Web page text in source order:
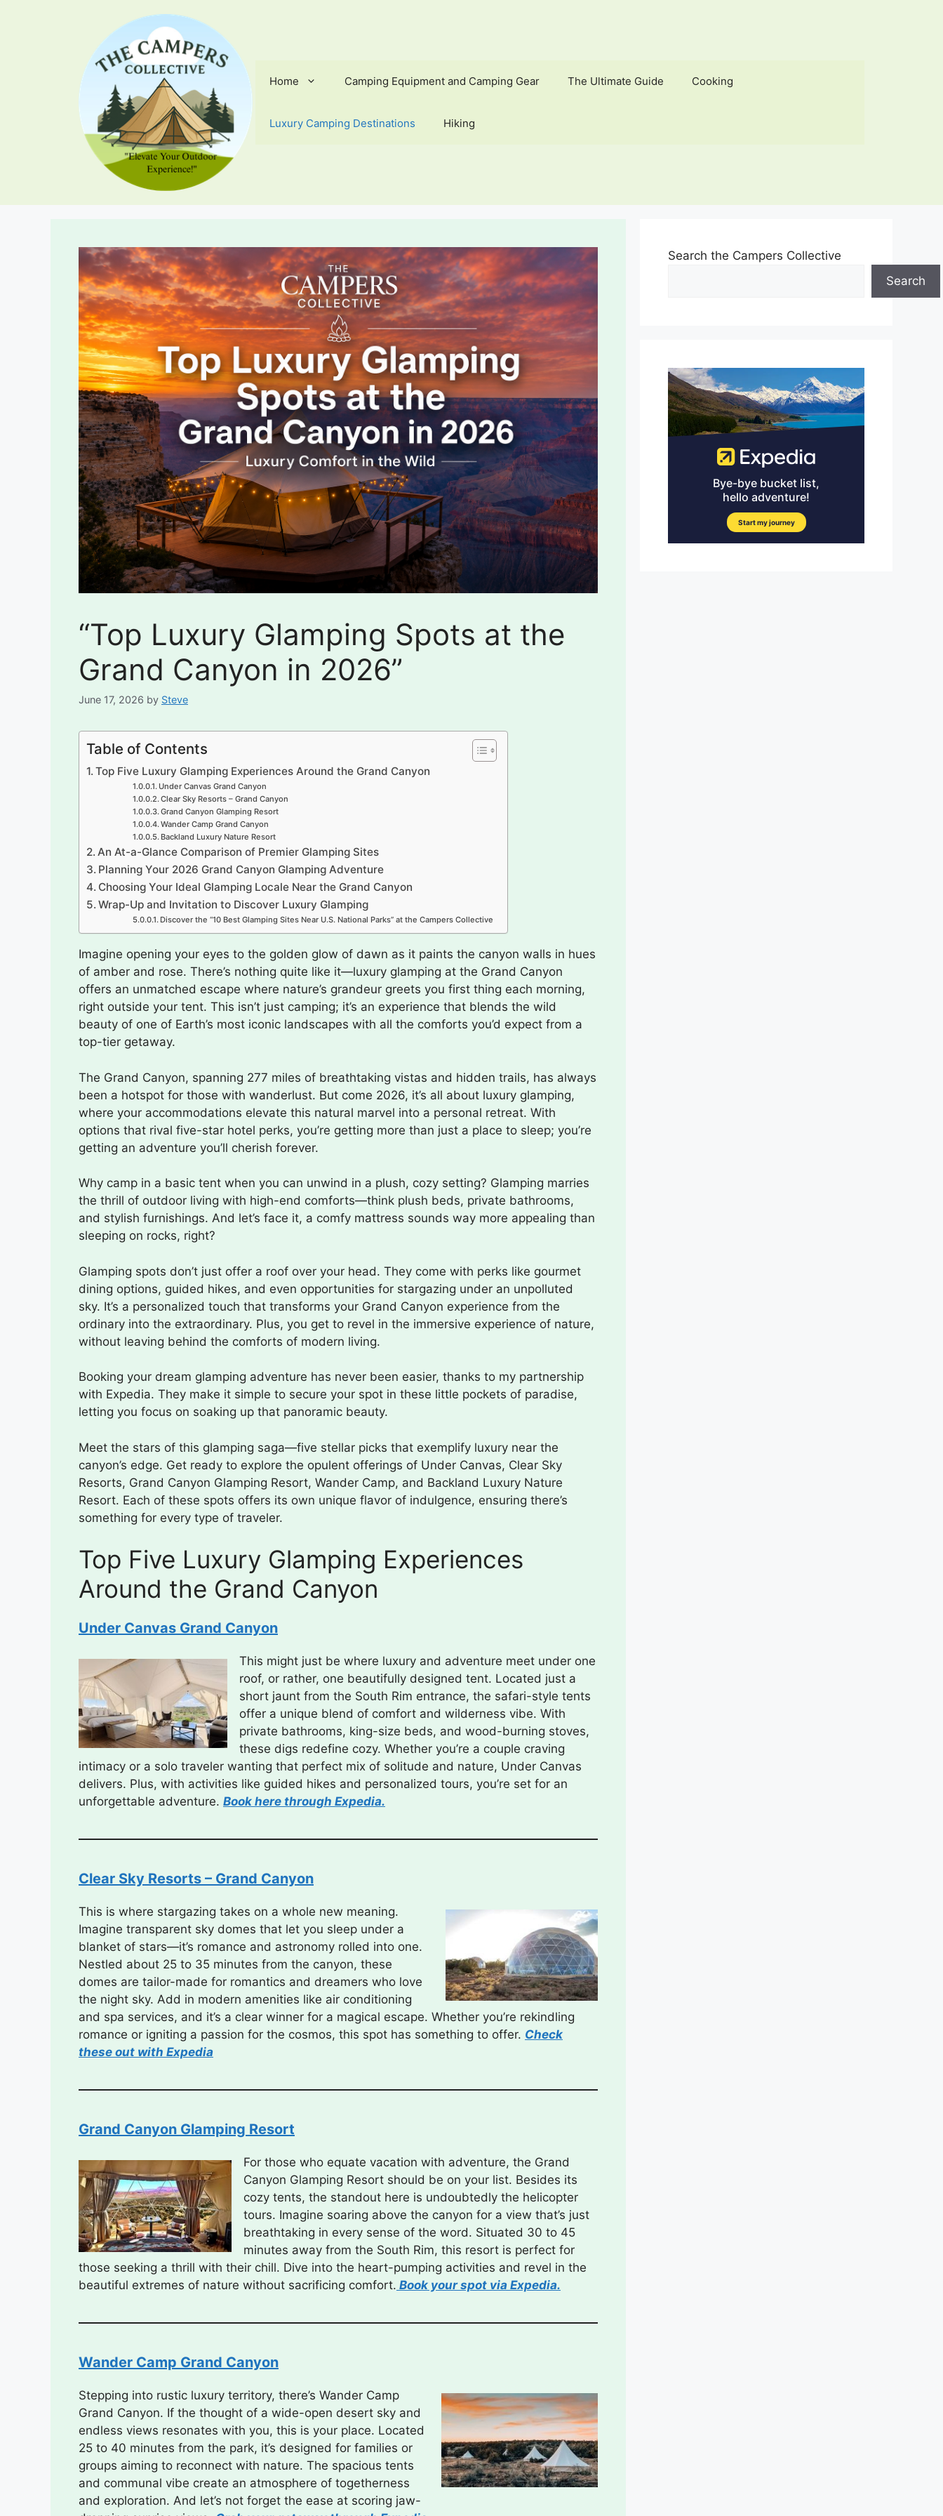
Home Camping Equipment and Camping Gear The Ultimate Guide Cooking
Luxury Camping Destinations Hiking
“Top Luxury Glamping Spots at the
Grand Canyon in 2026”
June 17, 2026 by Steve
Table of Contents
Top Five Luxury Glamping Experiences Around the Grand Canyon
Under Canvas Grand Canyon
Clear Sky Resorts – Grand Canyon
Grand Canyon Glamping Resort
Wander Camp Grand Canyon
Backland Luxury Nature Resort
An At-a-Glance Comparison of Premier Glamping Sites
Planning Your 2026 Grand Canyon Glamping Adventure
Choosing Your Ideal Glamping Locale Near the Grand Canyon
Wrap-Up and Invitation to Discover Luxury Glamping
Discover the “10 Best Glamping Sites Near U.S. National Parks” at the Campers Collective
Imagine opening your eyes to the golden glow of dawn as it paints the canyon walls in hues
of amber and rose. There’s nothing quite like it—luxury glamping at the Grand Canyon
offers an unmatched escape where nature’s grandeur greets you first thing each morning,
right outside your tent. This isn’t just camping; it’s an experience that blends the wild
beauty of one of Earth’s most iconic landscapes with all the comforts you’d expect from a
top-tier getaway.
The Grand Canyon, spanning 277 miles of breathtaking vistas and hidden trails, has always
been a hotspot for those with wanderlust. But come 2026, it’s all about luxury glamping,
where your accommodations elevate this natural marvel into a personal retreat. With
options that rival five-star hotel perks, you’re getting more than just a place to sleep; you’re
getting an adventure you’ll cherish forever.
Why camp in a basic tent when you can unwind in a plush, cozy setting? Glamping marries
the thrill of outdoor living with high-end comforts—think plush beds, private bathrooms,
and stylish furnishings. And let’s face it, a comfy mattress sounds way more appealing than
sleeping on rocks, right?
Glamping spots don’t just offer a roof over your head. They come with perks like gourmet
dining options, guided hikes, and even opportunities for stargazing under an unpolluted
sky. It’s a personalized touch that transforms your Grand Canyon experience from the
ordinary into the extraordinary. Plus, you get to revel in the immersive experience of nature,
without leaving behind the comforts of modern living.
Booking your dream glamping adventure has never been easier, thanks to my partnership
with Expedia. They make it simple to secure your spot in these little pockets of paradise,
letting you focus on soaking up that panoramic beauty.
Meet the stars of this glamping saga—five stellar picks that exemplify luxury near the
canyon’s edge. Get ready to explore the opulent offerings of Under Canvas, Clear Sky
Resorts, Grand Canyon Glamping Resort, Wander Camp, and Backland Luxury Nature
Resort. Each of these spots offers its own unique flavor of indulgence, ensuring there’s
something for every type of traveler.
Top Five Luxury Glamping Experiences
Around the Grand Canyon
Under Canvas Grand Canyon
This might just be where luxury and adventure meet under one
roof, or rather, one beautifully designed tent. Located just a
short jaunt from the South Rim entrance, the safari-style tents
offer a unique blend of comfort and wilderness vibe. With
private bathrooms, king-size beds, and wood-burning stoves,
these digs redefine cozy. Whether you’re a couple craving
intimacy or a solo traveler wanting that perfect mix of solitude and nature, Under Canvas
delivers. Plus, with activities like guided hikes and personalized tours, you’re set for an
unforgettable adventure. Book here through Expedia.
Clear Sky Resorts – Grand Canyon
This is where stargazing takes on a whole new meaning.
Imagine transparent sky domes that let you sleep under a
blanket of stars—it’s romance and astronomy rolled into one.
Nestled about 25 to 35 minutes from the canyon, these
domes are tailor-made for romantics and dreamers who love
the night sky. Add in modern amenities like air conditioning
and spa services, and it’s a clear winner for a magical escape. Whether you’re rekindling
romance or igniting a passion for the cosmos, this spot has something to offer. Check
these out with Expedia
Grand Canyon Glamping Resort
For those who equate vacation with adventure, the Grand
Canyon Glamping Resort should be on your list. Besides its
cozy tents, the standout here is undoubtedly the helicopter
tours. Imagine soaring above the canyon for a view that’s just
breathtaking in every sense of the word. Situated 30 to 45
minutes away from the South Rim, this resort is perfect for
those seeking a thrill with their chill. Dive into the heart-pumping activities and revel in the
beautiful extremes of nature without sacrificing comfort. Book your spot via Expedia.
Wander Camp Grand Canyon
Stepping into rustic luxury territory, there’s Wander Camp
Grand Canyon. If the thought of a wide-open desert sky and
endless views resonates with you, this is your place. Located
25 to 40 minutes from the park, it’s designed for families or
groups aiming to reconnect with nature. The spacious tents
and communal vibe create an atmosphere of togetherness
and exploration. And let’s not forget the ease at scoring jaw-
Search the Campers Collective
Search